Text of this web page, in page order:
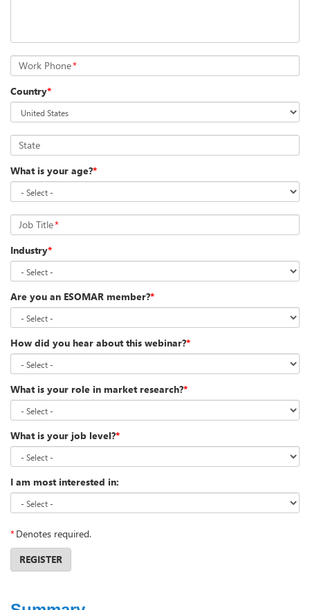
Work Phone*
Country*
State
What is your age?*
Job Title*
Industry*
Are you an ESOMAR member?*
How did you hear about this webinar?*
What is your role in market research?*
What is your job level?*
I am most interested in:
*Denotes required.
REGISTER